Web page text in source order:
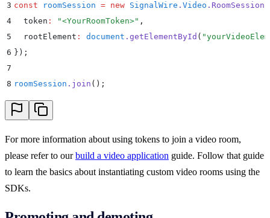
3 const roomSession = new SignalWire . Video . RoomSession
4
  token
: "<YourRoomToken>" ,
5
  rootElement
: document . getElementById ( "
6 } ) ;
7
8 roomSession . join () ;
For more information about using tokens to join a video room,
please refer to ourbuild a video application guide. Follow that guide
to learn the basics about instantiating custom video rooms using the
SDKs.